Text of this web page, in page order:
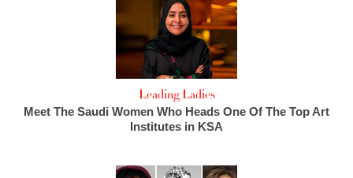
Leading Ladies
Meet The Saudi Women Who Heads One Of The Top Art
Institutes in KSA